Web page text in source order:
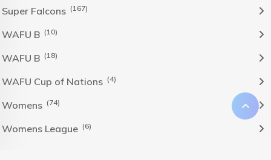
Super Falcons (167)
WAFU B (10)
WAFU B (18)
WAFU Cup of Nations (4)
Womens (74)
Womens League (6)